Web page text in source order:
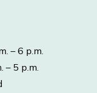
– 6 p.m.
5 p.m.